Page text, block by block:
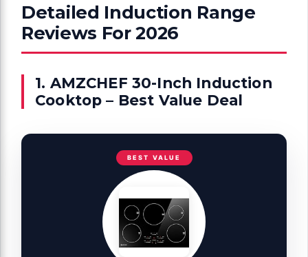
Detailed Induction Range
Reviews For 2026
1. AMZCHEF 30-Inch Induction
Cooktop – Best Value Deal
BEST VALUE